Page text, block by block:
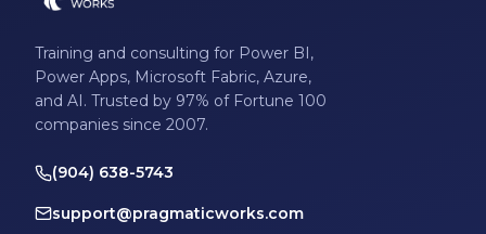
Training and consulting for Power BI,
Power Apps, Microsoft Fabric, Azure,
and AI. Trusted by 97% of Fortune 100
companies since 2007.
(904) 638-5743
support@pragmaticworks.com